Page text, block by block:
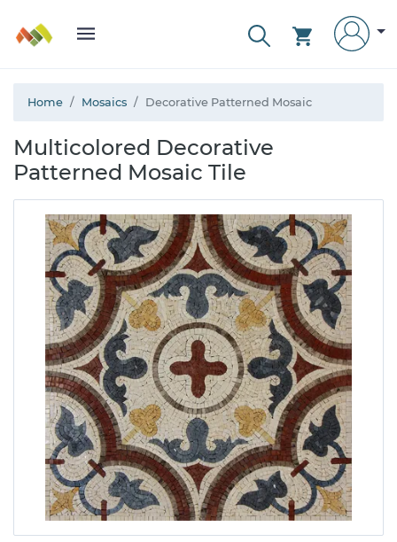
Home Mosaics Decorative Patterned Mosaic
Multicolored Decorative
Patterned Mosaic Tile